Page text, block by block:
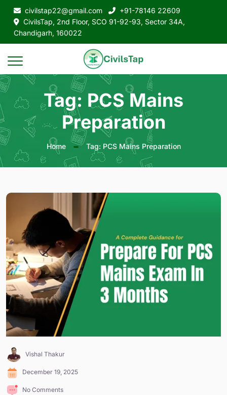
civilstap22@gmail.com
+91-78146 22609
CivilsTap, 2nd Floor, SCO 91-92-93, Sector 34A,
Chandigarh, 160022
Tag: PCS Mains
Preparation
Home Tag: PCS Mains Preparation
Vishal Thakur
December 19, 2025
No Comments